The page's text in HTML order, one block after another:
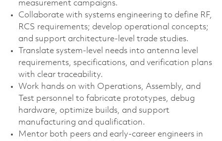
measurement campaigns.
Collaborate with systems engineering to define RF,
RCS requirements; develop operational concepts;
and support architecture‑level trade studies.
Translate system‑level needs into antenna level
requirements, specifications, and verification plans
with clear traceability.
Work hands on with Operations, Assembly, and
Test personnel to fabricate prototypes, debug
hardware, optimize builds, and support
manufacturing and qualification.
Mentor both peers and early‑career engineers in